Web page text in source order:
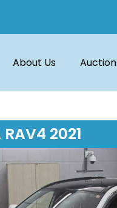
About Us Auction
2021